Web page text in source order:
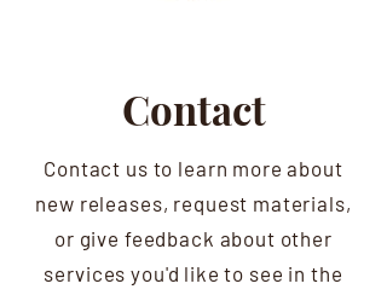
Contact
Contact us to learn more about
new releases, request materials,
or give feedback about other
services you'd like to see in the